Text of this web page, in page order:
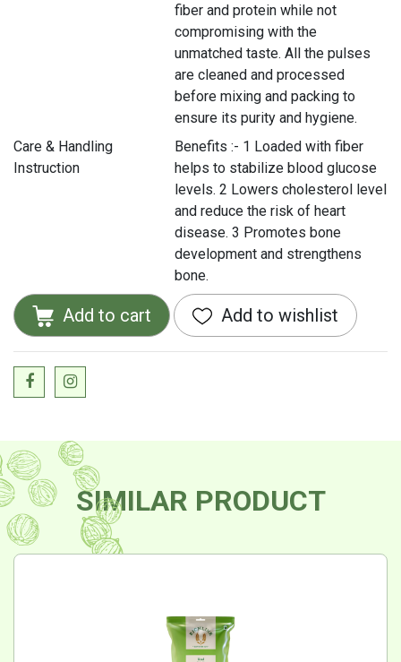
fiber and protein while not
compromising with the
unmatched taste. All the pulses
are cleaned and processed
before mixing and packing to
ensure its purity and hygiene.
Care & Handling
Instruction
Benefits :- 1 Loaded with fiber
helps to stabilize blood glucose
levels. 2 Lowers cholesterol level
and reduce the risk of heart
disease. 3 Promotes bone
development and strengthens
bone.
Add to cart Add to wishlist
SIMILAR PRODUCT